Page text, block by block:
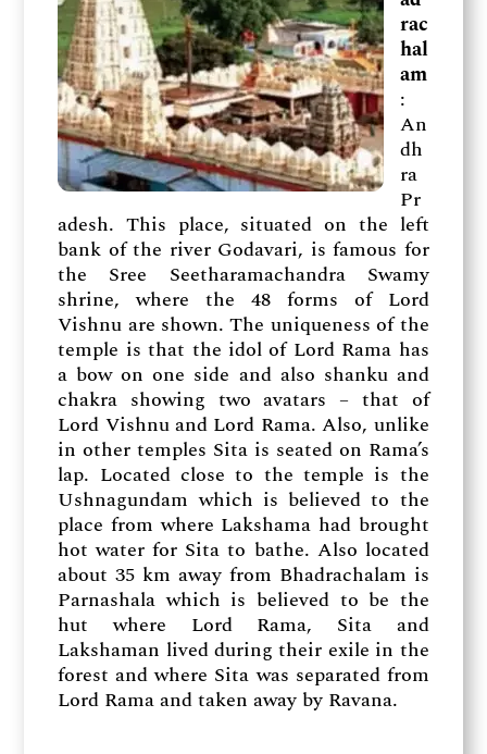
rac
hal
am
:
An
dh
ra
Pr
adesh. This place, situated on the left
bank of the river Godavari, is famous for
the Sree Seetharamachandra Swamy
shrine, where the 48 forms of Lord
Vishnu are shown. The uniqueness of the
temple is that the idol of Lord Rama has
a bow on one side and also shanku and
chakra showing two avatars – that of
Lord Vishnu and Lord Rama. Also, unlike
in other temples Sita is seated on Rama’s
lap. Located close to the temple is the
Ushnagundam which is believed to the
place from where Lakshama had brought
hot water for Sita to bathe. Also located
about 35 km away from Bhadrachalam is
Parnashala which is believed to be the
hut where Lord Rama, Sita and
Lakshaman lived during their exile in the
forest and where Sita was separated from
Lord Rama and taken away by Ravana.